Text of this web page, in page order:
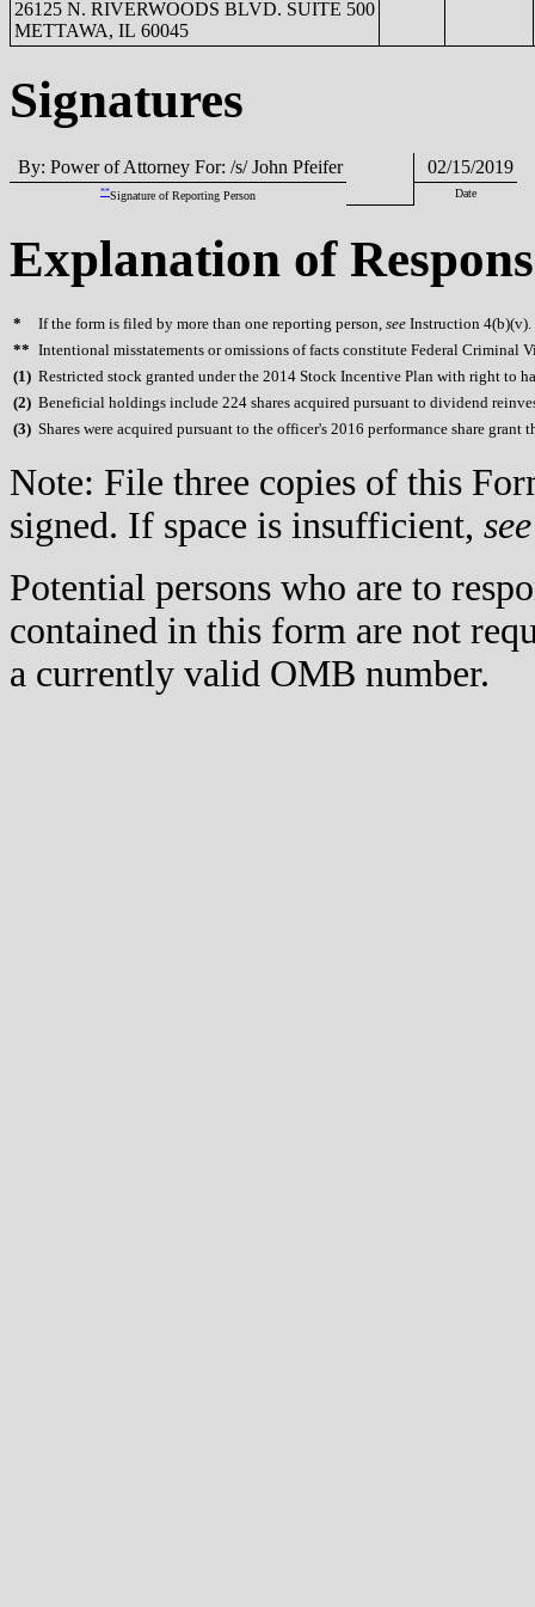
26125 N. RIVERWOODS BLVD. SUITE 500
METTAWA, IL 60045
Signatures
By: Power of Attorney For: /s/ John Pfeifer 02/15/2019
**Signature of Reporting Person Date
Explanation of
* If the form is filed by more than one reporting person, see Instruction 4(b)(v).
** Intentional misstatements or omissions of facts constitute Federal Criminal
(1) Restricted stock granted under the 2014 Stock Incentive Plan with right to
(2) Beneficial holdings include 224 shares acquired pursuant to dividend
(3) Shares were acquired pursuant to the officer's 2016 performance share grant
Note: File three copies of this
signed. If space is insufficient, see
Potential persons who are to
contained in this form are not
a currently valid OMB number.